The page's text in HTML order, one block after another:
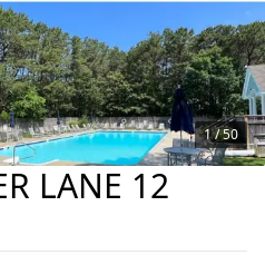
LANE 12
1 /50